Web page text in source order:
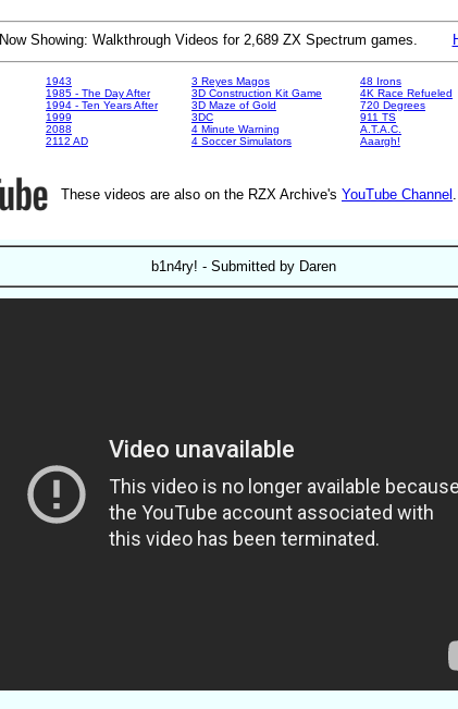
Now Showing: Walkthrough Videos for 2,689 ZX Spectrum games.
1943
1985 - The Day After
1994 - Ten Years After
1999
2088
2112 AD
3 Reyes Magos
3D Construction Kit Game
3D Maze of Gold
3DC
4 Minute Warning
4 Soccer Simulators
48 Irons
4K Race Refueled
720 Degrees
911 TS
A.T.A.C.
Aaargh!
These videos are also on the RZX Archive's YouTube Channel
b1n4ry! - Submitted by Daren